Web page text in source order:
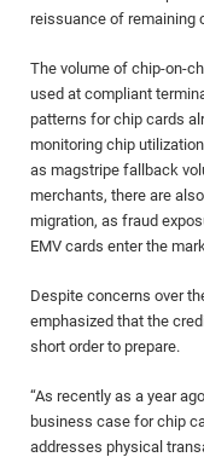
reissuance of remaining
The volume of chip-on-
used at compliant
patterns for chip cards
monitoring chip
as magstripe fallback
merchants, there are
migration, as fraud
EMV cards enter the
Despite concerns over
emphasized that the
short order to prepare.
“As recently as a year
business case for chip
addresses physical